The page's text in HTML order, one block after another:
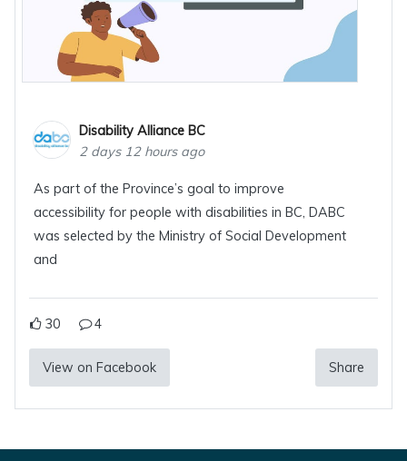
Disability Alliance BC
2 days 12 hours ago
As part of the Province’s goal to improve
accessibility for people with disabilities in BC, DABC
was selected by the Ministry of Social Development
and
30 4
View on Facebook Share